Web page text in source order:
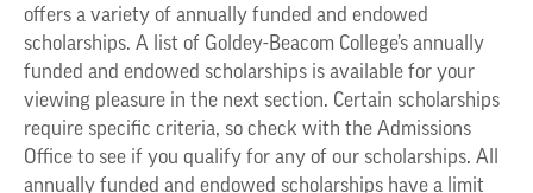
offers a variety of annually funded and endowed
scholarships. A list of Goldey-Beacom College’s annually
funded and endowed scholarships is available for your
viewing pleasure in the next section. Certain scholarships
require specific criteria, so check with the Admissions
Office to see if you qualify for any of our scholarships. All
annually funded and endowed scholarships have a limit